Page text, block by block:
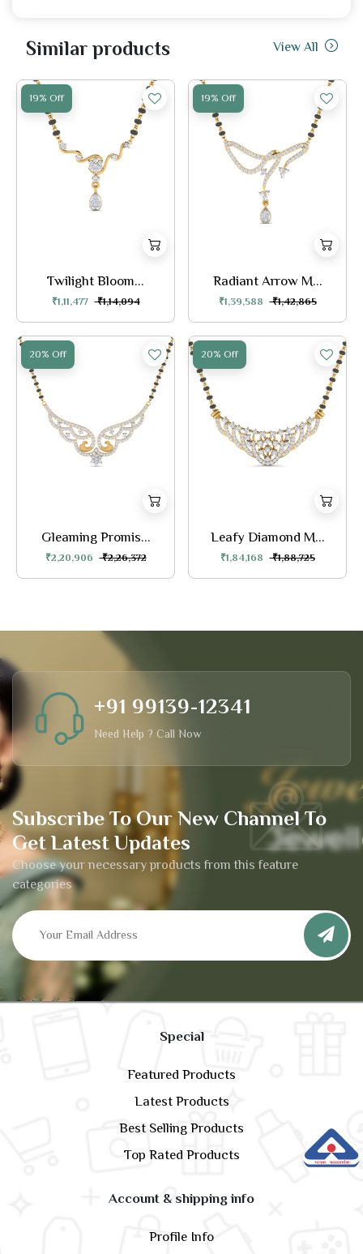
Similar products View All
19% Off
Twilight Bloom...
₹1,11,477 ₹1,14,094
19% Off
Radiant Arrow M...
₹1,39,588 ₹1,42,865
20% Off
Gleaming Promis...
₹2,20,906 ₹2,26,372
20% Off
Leafy Diamond M...
₹1,84,168 ₹1,88,725
Subscribe To Our New Channel To
Get Latest Updates
Choose your necessary products from this feature
categories
+91 99139-12341
Need Help ? Call Now
Special
Featured Products
Latest Products
Best Selling Products
Top Rated Products
Account & shipping info
Profile Info